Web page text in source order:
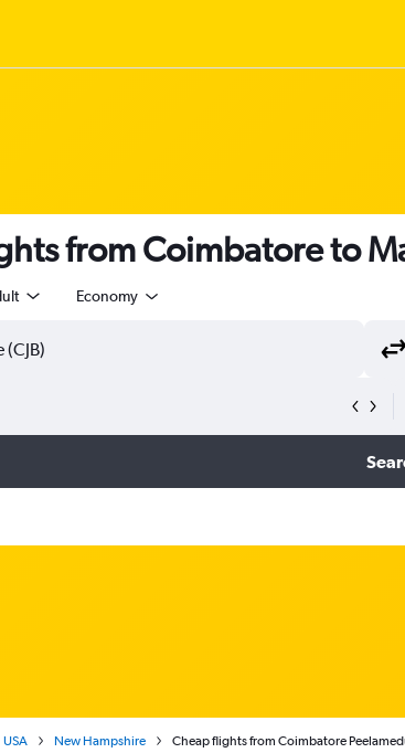
from Coimbatore to
Economy
USA New Hampshire Cheap flights from Coimbatore